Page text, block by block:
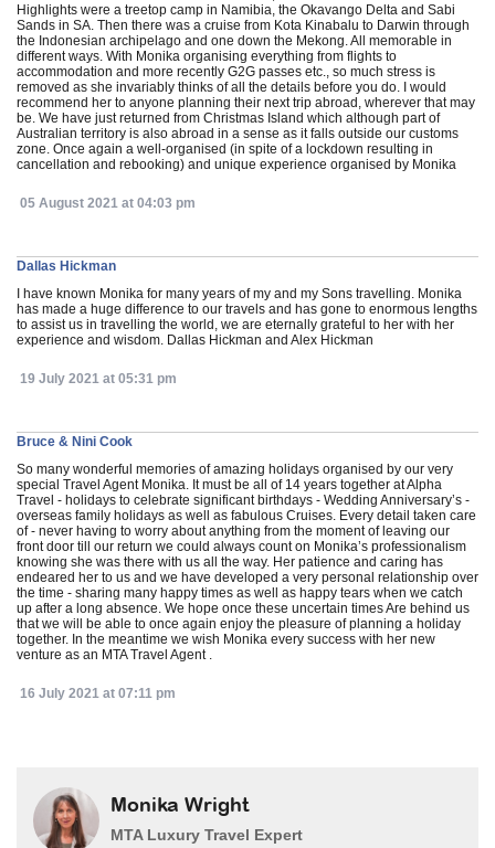
Highlights were a treetop camp in Namibia, the Okavango Delta and Sabi
Sands in SA. Then there was a cruise from Kota Kinabalu to Darwin through
the Indonesian archipelago and one down the Mekong. All memorable in
different ways. With Monika organising everything from flights to
accommodation and more recently G2G passes etc., so much stress is
removed as she invariably thinks of all the details before you do. I would
recommend her to anyone planning their next trip abroad, wherever that may
be. We have just returned from Christmas Island which although part of
Australian territory is also abroad in a sense as it falls outside our customs
zone. Once again a well-organised (in spite of a lockdown resulting in
cancellation and rebooking) and unique experience organised by Monika
05 August 2021 at 04:03 pm
Dallas Hickman
I have known Monika for many years of my and my Sons travelling. Monika
has made a huge difference to our travels and has gone to enormous lengths
to assist us in travelling the world, we are eternally grateful to her with her
experience and wisdom. Dallas Hickman and Alex Hickman
19 July 2021 at 05:31 pm
Bruce & Nini Cook
So many wonderful memories of amazing holidays organised by our very
special Travel Agent Monika. It must be all of 14 years together at Alpha
Travel - holidays to celebrate significant birthdays - Wedding Anniversary’s -
overseas family holidays as well as fabulous Cruises. Every detail taken care
of - never having to worry about anything from the moment of leaving our
front door till our return we could always count on Monika’s professionalism
knowing she was there with us all the way. Her patience and caring has
endeared her to us and we have developed a very personal relationship over
the time - sharing many happy times as well as happy tears when we catch
up after a long absence. We hope once these uncertain times Are behind us
that we will be able to once again enjoy the pleasure of planning a holiday
together. In the meantime we wish Monika every success with her new
venture as an MTA Travel Agent .
16 July 2021 at 07:11 pm
Monika Wright
MTA Luxury Travel Expert